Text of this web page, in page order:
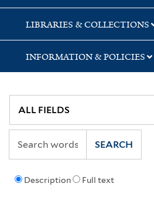
LIBRARIES & COLLECTIONS
INFORMATION & POLICIES
Description Full text
SEARCH